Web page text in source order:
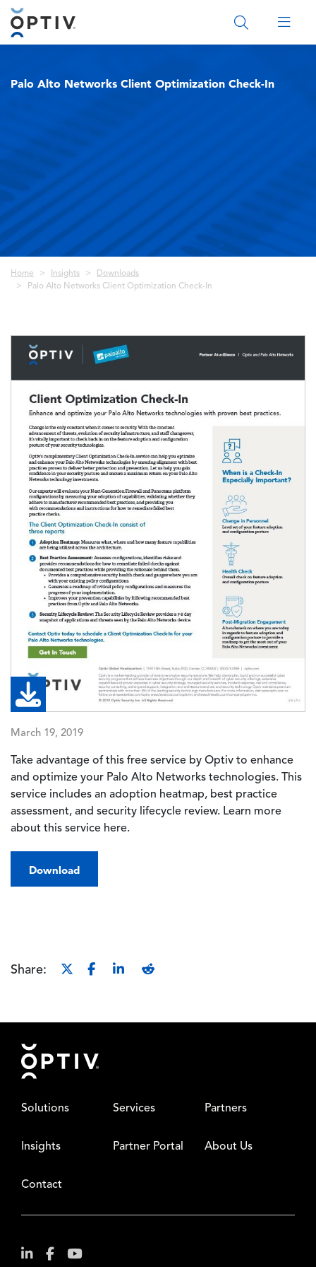
Main Menu 2
Palo Alto Networks Client Optimization Check-In
Breadcrumb
Home Insights
Downloads
Palo Alto Networks Client Optimization Check-In
Image
March 19, 2019
Take advantage of this free service by Optiv to enhance
and optimize your Palo Alto Networks technologies. This
service includes an adoption heatmap, best practice
assessment, and security lifecycle review. Learn more
about this service here.
Download
Share:
Footer
Solutions Services Partners
Insights Partner Portal About Us
Contact